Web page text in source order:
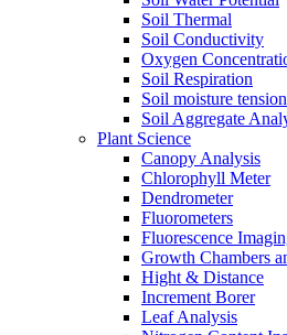
Soil Thermal
Soil Conductivity
Oxygen
Soil Respiration
Soil moisture tension
Soil Aggregate
Plant Science
Canopy Analysis
Chlorophyll Meter
Dendrometer
Fluorometers
Fluorescence
Growth Chambers
Hight & Distance
Increment Borer
Leaf Analysis